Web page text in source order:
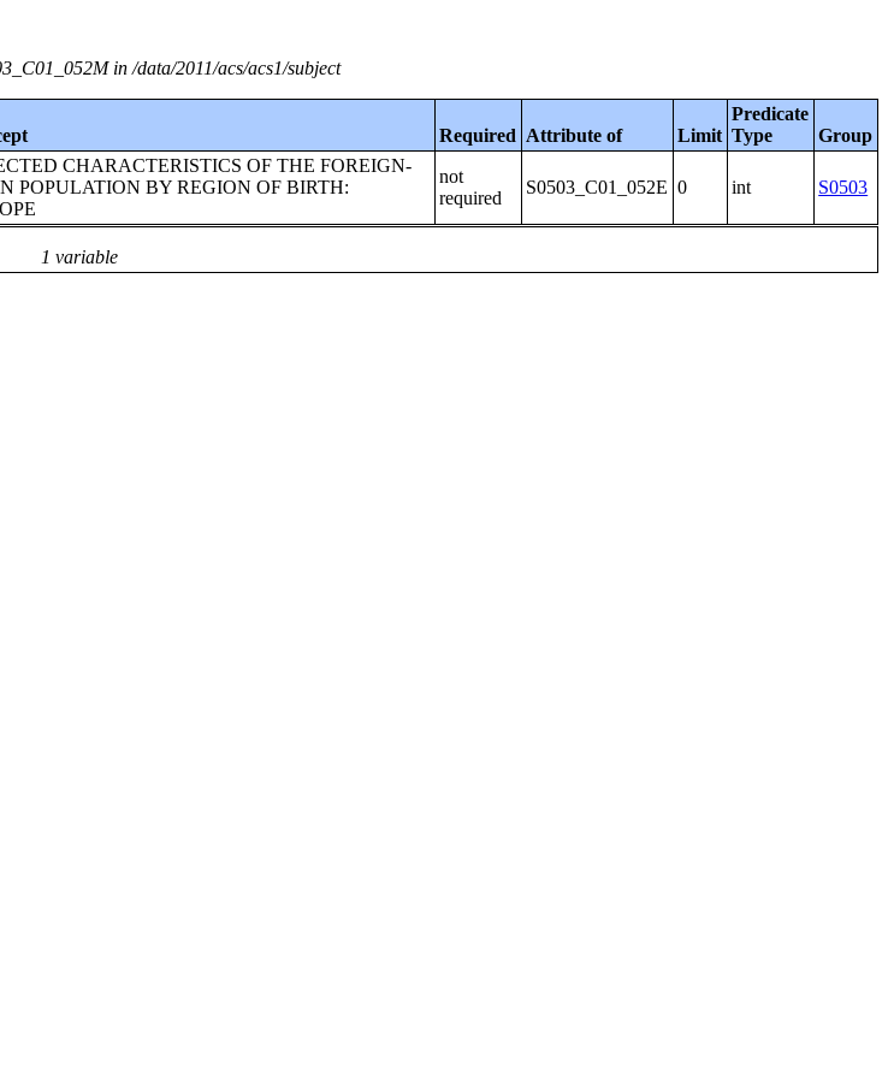
in /data/2011/acs/acs1/subject
Required Attribute of Limit
Predicate
Type
Group
1 variable
CHARACTERISTICS OF THE FOREIGN-
POPULATION BY REGION OF BIRTH:
not
required
S0503_C01_052E 0 int S0503